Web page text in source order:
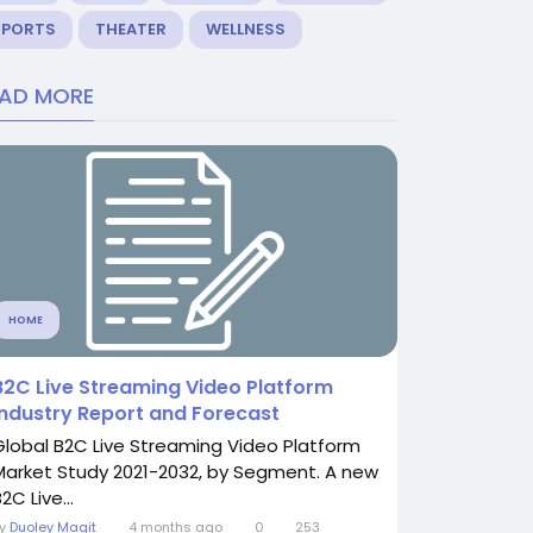
THEATER WELLNESS
MORE
HOME
Live Streaming Video Platform
Report and Forecast
B2C Live Streaming Video Platform
Study 2021-2032, by Segment. A new
Live...
Duoley Magit 4 months ago 0 253